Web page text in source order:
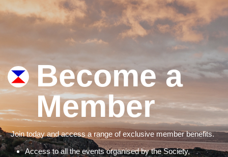
Become a
Member
Join today and access a range of exclusive member benefits.
Access to all the events organised by the Society,